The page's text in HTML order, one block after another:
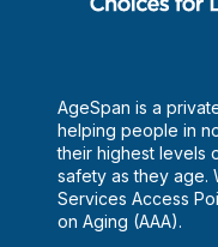
AgeSpan is a
helping people in
their highest levels
safety as they age.
Services Access
on Aging (AAA).